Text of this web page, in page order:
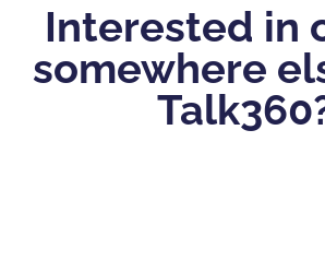
Interested in
somewhere